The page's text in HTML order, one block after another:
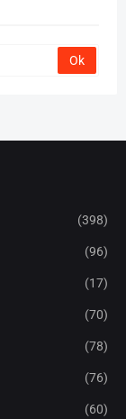
(398)
(96)
(17)
(70)
(78)
(76)
(60)